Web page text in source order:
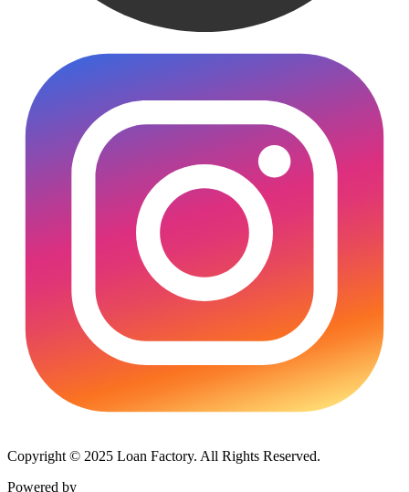
Copyright © 2025 Loan Factory. All Rights Reserved.
Powered by